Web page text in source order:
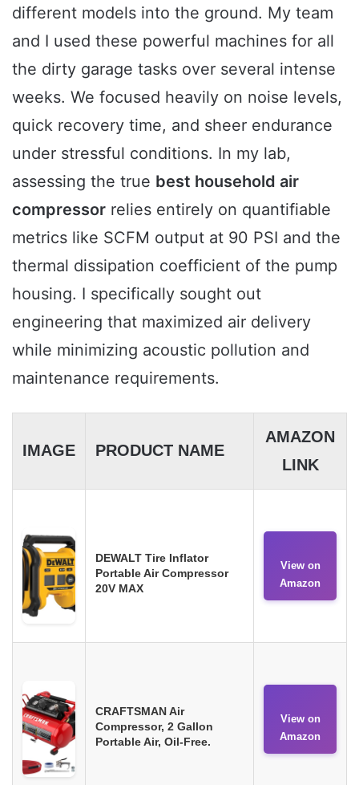
different models into the ground. My team
and I used these powerful machines for all
the dirty garage tasks over several intense
weeks. We focused heavily on noise levels,
quick recovery time, and sheer endurance
under stressful conditions. In my lab,
assessing the true best household air
compressor relies entirely on quantifiable
metrics like SCFM output at 90 PSI and the
thermal dissipation coefficient of the pump
housing. I specifically sought out
engineering that maximized air delivery
while minimizing acoustic pollution and
maintenance requirements.
IMAGE PRODUCT NAME
AMAZON
LINK
DEWALT Tire Inflator
Portable Air Compressor
20V MAX
View on
Amazon
CRAFTSMAN Air
Compressor, 2 Gallon
Portable Air, Oil-Free.
View on
Amazon